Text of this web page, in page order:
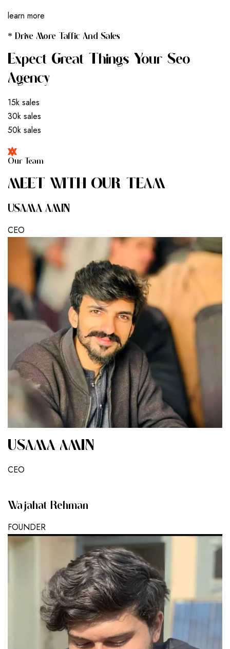
learn more
* Drive More Taffic And Sales
Expect Great Things Your Seo
Agency
15k sales
30k sales
50k sales
Our Team
MEET WITH OUR TEAM
USAMA AMIN
CEO
USAMA AMIN
CEO
Wajahat Rehman
FOUNDER